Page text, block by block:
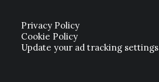
Privacy Policy
Cookie Policy
Update your ad tracking settings